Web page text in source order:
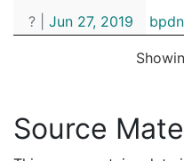
? Jun 27, 2019
? | Sep 6, 2018
Source